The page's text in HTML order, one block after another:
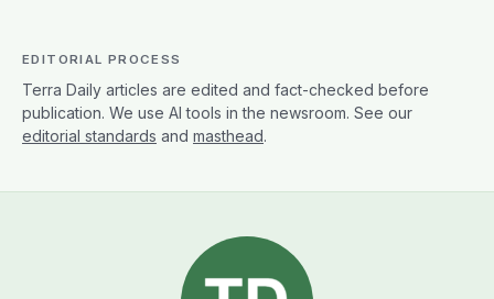
EDITORIAL PROCESS
Terra Daily articles are edited and fact-checked before
publication. We use AI tools in the newsroom. See our
editorial standards and masthead.